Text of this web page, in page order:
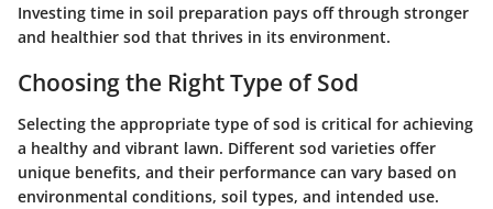
Investing time in soil preparation pays off through stronger
and healthier sod that thrives in its environment.
Choosing the Right Type of Sod
Selecting the appropriate type of sod is critical for achieving
a healthy and vibrant lawn. Different sod varieties offer
unique benefits, and their performance can vary based on
environmental conditions, soil types, and intended use.